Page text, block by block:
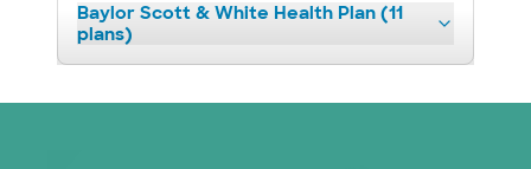
Baylor Scott & White Health Plan (11
plans)